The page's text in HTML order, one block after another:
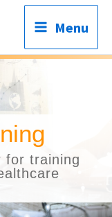
Menu
for training